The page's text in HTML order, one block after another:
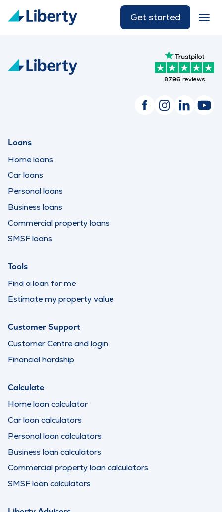
Get started
8796 reviews
Loans
Home loans
Car loans
Personal loans
Business loans
Commercial property loans
SMSF loans
Tools
Find a loan for me
Estimate my property value
Customer Support
Customer Centre and login
Financial hardship
Calculate
Home loan calculator
Car loan calculators
Personal loan calculators
Business loan calculators
Commercial property loan calculators
SMSF loan calculators